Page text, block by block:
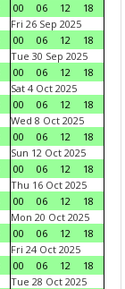
00
06 12
18
Fri 26 Sep 2025
00
06 12
18
Tue 30 Sep 2025
00
06 12
18
Sat 4 Oct 2025
00
06 12
18
Wed 8 Oct 2025
00
06 12
18
Sun 12 Oct 2025
00
06 12
18
Thu 16 Oct 2025
00
06 12
18
Mon 20 Oct 2025
00
06 12
18
Fri 24 Oct 2025
00
06 12
18
Tue 28 Oct 2025